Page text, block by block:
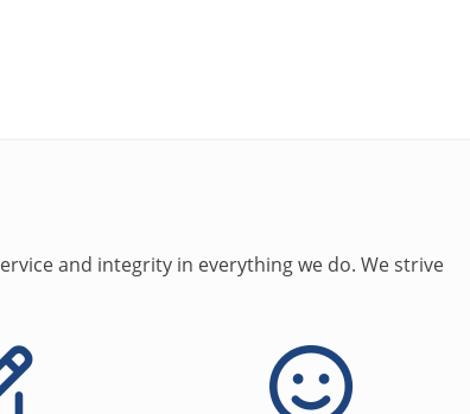
and integrity in everything we do. We strive